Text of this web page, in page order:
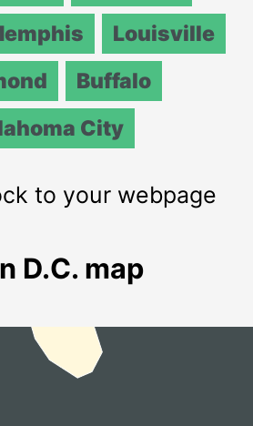
Louisville
Buffalo
City
to your webpage
D.C. map